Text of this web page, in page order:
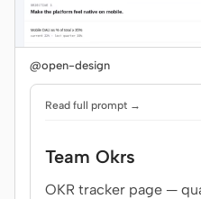
@open-design
Read full prompt →
Team Okrs
OKR tracker page —